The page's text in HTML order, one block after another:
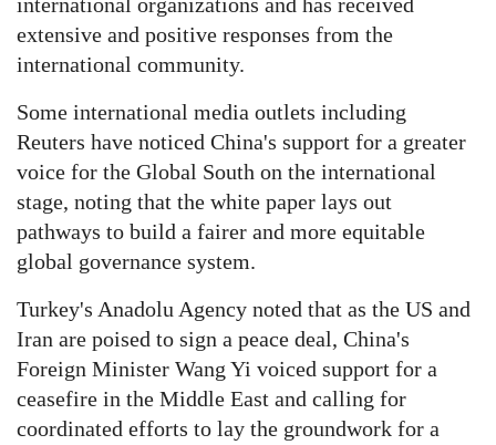
international organizations and has received
extensive and positive responses from the
international community.
Some international media outlets including
Reuters have noticed China's support for a greater
voice for the Global South on the international
stage, noting that the white paper lays out
pathways to build a fairer and more equitable
global governance system.
Turkey's Anadolu Agency noted that as the US and
Iran are poised to sign a peace deal, China's
Foreign Minister Wang Yi voiced support for a
ceasefire in the Middle East and calling for
coordinated efforts to lay the groundwork for a